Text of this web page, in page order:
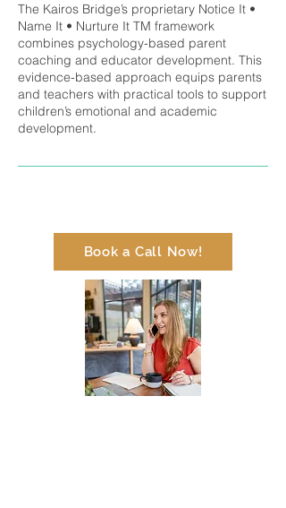
The Kairos Bridge’s proprietary Notice It •
Name It • Nurture It TM framework
combines psychology-based parent
coaching and educator development. This
evidence-based approach equips parents
and teachers with practical tools to support
children’s emotional and academic
development.
Book a Call Now!